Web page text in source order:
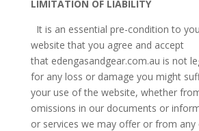
LIMITATION OF LIABILITY
It is an essential pre-condition to
website that you agree and accept
that edengasandgear.com.au is not
for any loss or damage you might
your use of the website, whether
omissions in our documents or
or services we may offer or from